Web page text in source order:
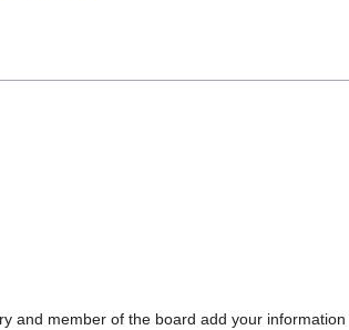
and member of the board add your